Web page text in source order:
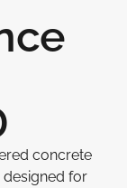
concrete
for